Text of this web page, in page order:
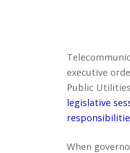
executive
Public
legislative
When